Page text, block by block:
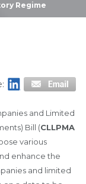
Regime
and Limited
Bill (CLLPMA
various
enhance the
and limited